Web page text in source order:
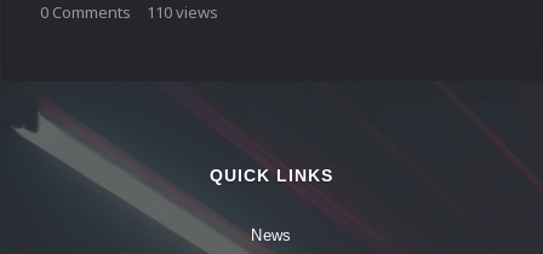
0 Comments 110views
QUICK LINKS
News